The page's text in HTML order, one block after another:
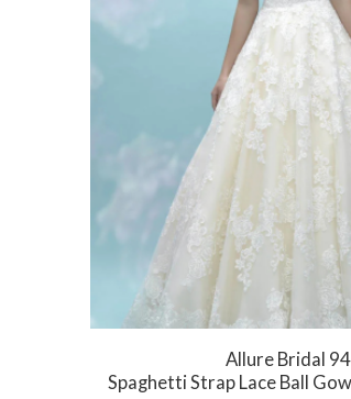
Allure Bridal
Spaghetti Strap Lace Ball